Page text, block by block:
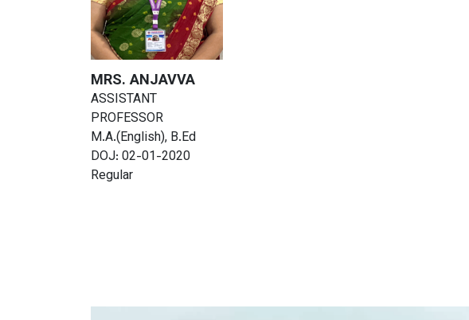
MRS. ANJAVVA
ASSISTANT
PROFESSOR
M.A.(English), B.Ed
DOJ: 02-01-2020
Regular